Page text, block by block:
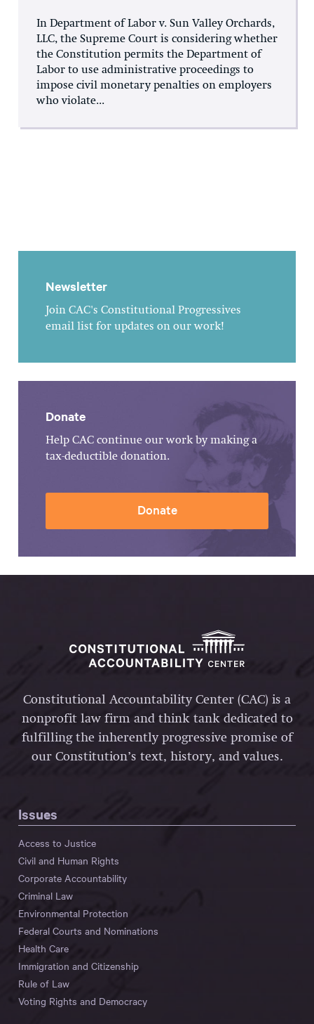
In Department of Labor v. Sun Valley Orchards,
LLC, the Supreme Court is considering whether
the Constitution permits the Department of
Labor to use administrative proceedings to
impose civil monetary penalties on employers
who violate...
Newsletter
Join CAC's Constitutional Progressives
email list for updates on our work!
Donate
Help CAC continue our work by making a
tax-deductible donation.
Donate
Constitutional Accountability Center (CAC) is a
nonprofit law firm and think tank dedicated to
fulfilling the inherently progressive promise of
our Constitution’s text, history, and values.
Issues
Access to Justice
Civil and Human Rights
Corporate Accountability
Criminal Law
Environmental Protection
Federal Courts and Nominations
Health Care
Immigration and Citizenship
Rule of Law
Voting Rights and Democracy